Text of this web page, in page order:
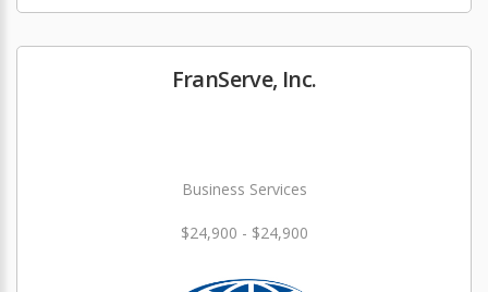
FranServe, Inc.
Business Services
$24,900 - $24,900